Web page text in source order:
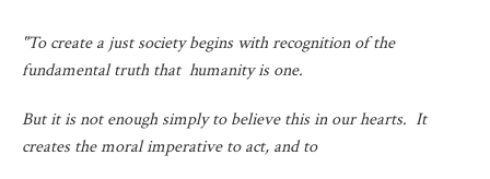
"To create a just society begins with recognition of the
fundamental truth that humanity is one.
But it is not enough simply to believe this in our hearts. It
creates the moral imperative to act, and to